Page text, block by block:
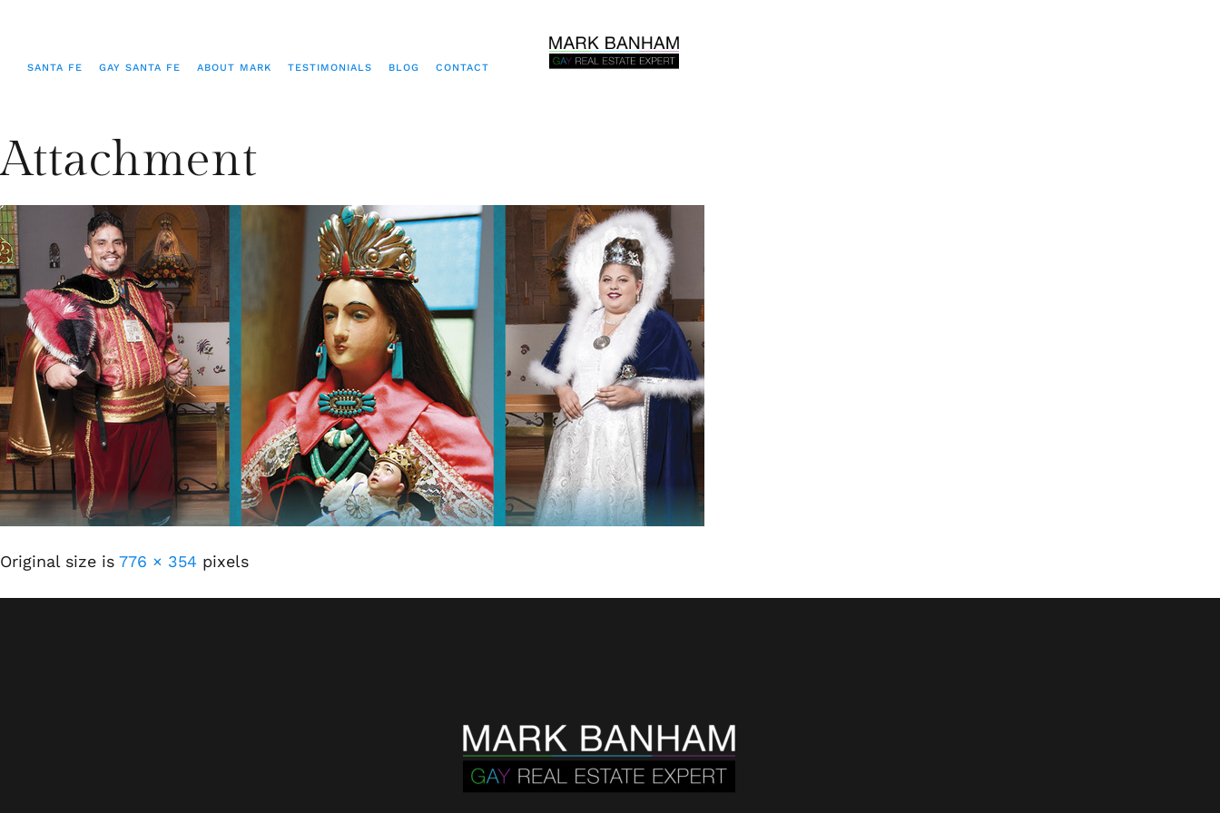
SANTA FE GAY SANTA FE ABOUT MARK TESTIMONIALS BLOG CONTACT
Attachment
Original size is 776 × 354 pixels